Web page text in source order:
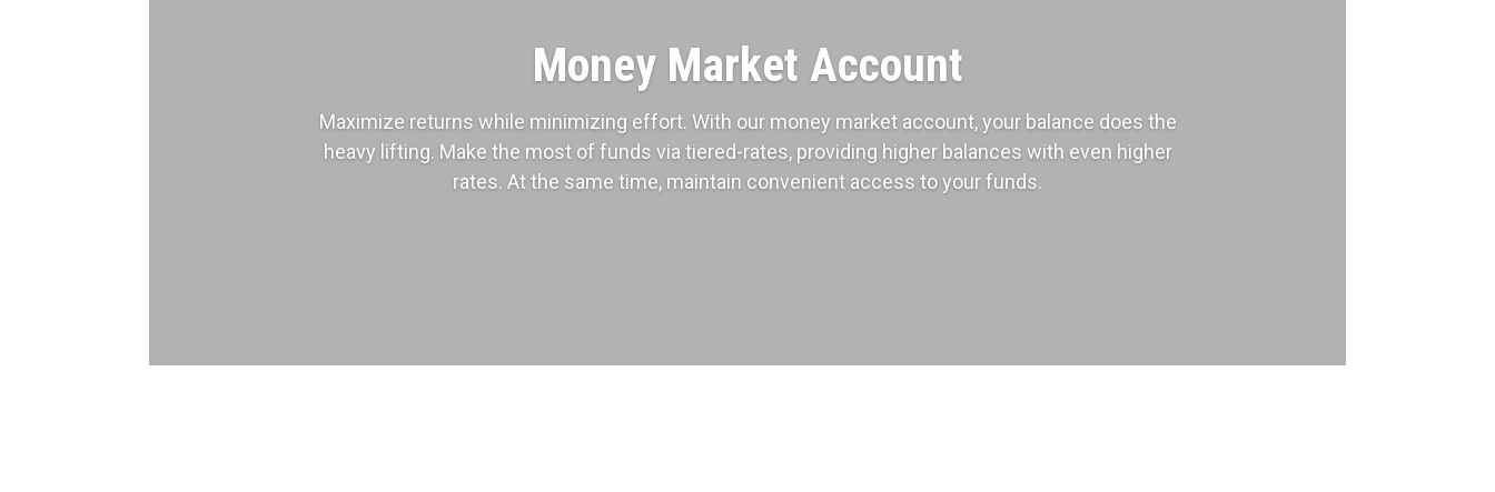
Money Market Account
Maximize returns while minimizing effort. With our money market account, your balance does the
heavy lifting. Make the most of funds via tiered-rates, providing higher balances with even higher
rates. At the same time, maintain convenient access to your funds.